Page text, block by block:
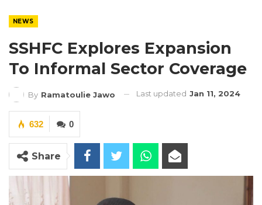
NEWS
SSHFC Explores Expansion
To Informal Sector Coverage
By Ramatoulie Jawo Last updated Jan 11, 2024
0
632
Share